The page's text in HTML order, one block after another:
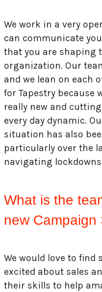
We work in a very
can communicate
that you are shaping
organization. Our
and we lean on each
for Tapestry because
really new and
every day dynamic.
situation has also
particularly over the
navigating
What is the
new Campaign
We would love to find
excited about sales
their skills to help